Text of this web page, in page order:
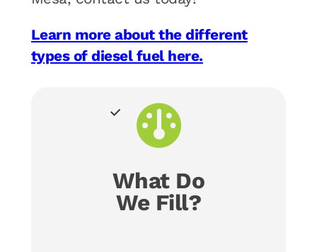
Learn more about the different
types of diesel fuel here.
What Do
We Fill?